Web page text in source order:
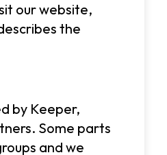
our website,
the
by Keeper,
Some parts
and we